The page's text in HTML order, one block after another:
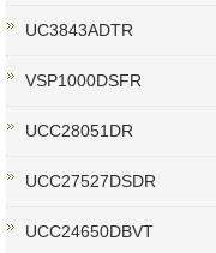
UC3843ADTR
VSP1000DSFR
UCC28051DR
UCC27527DSDR
UCC24650DBVT